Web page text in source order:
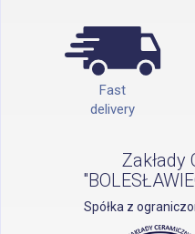
Fast
delivery
Zakłady
Spółka z